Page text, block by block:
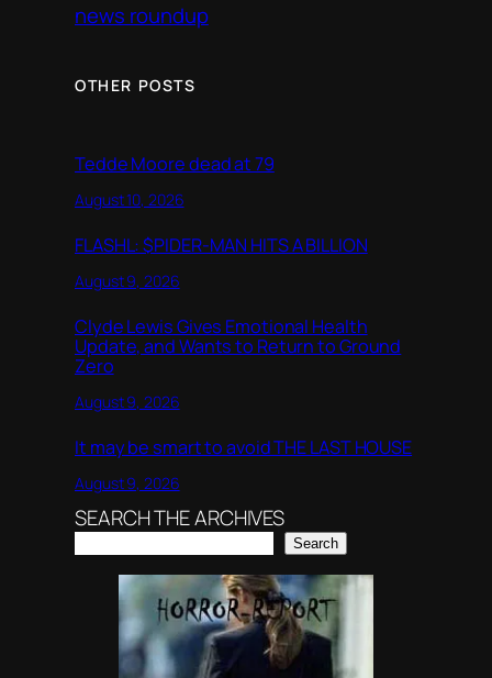
news roundup
OTHER POSTS
Tedde Moore dead at 79
August 10, 2026
FLASHL: $PIDER-MAN HITS A BILLION
August 9, 2026
Clyde Lewis Gives Emotional Health
Update, and Wants to Return to Ground
Zero
August 9, 2026
It may be smart to avoid THE LAST HOUSE
August 9, 2026
SEARCH THE ARCHIVES
Search